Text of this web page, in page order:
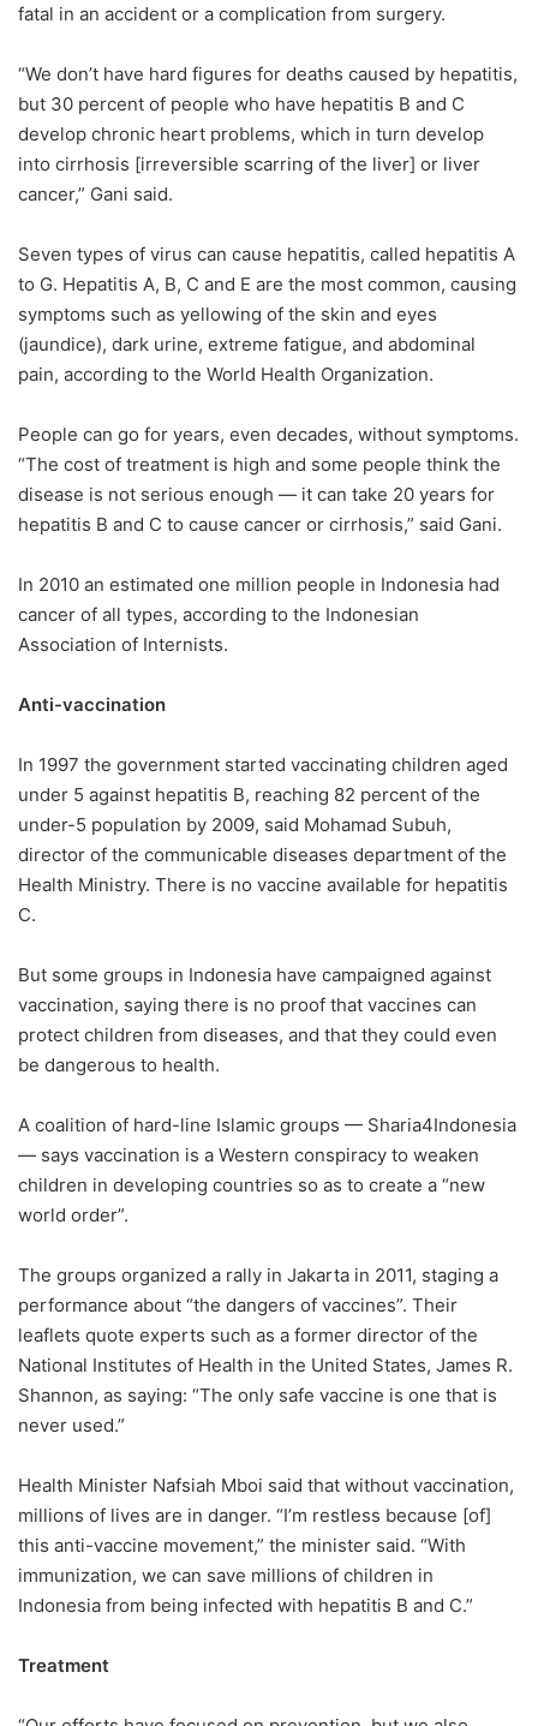
fatal in an accident or a complication from surgery.
“We don’t have hard figures for deaths caused by hepatitis,
but 30 percent of people who have hepatitis B and C
develop chronic heart problems, which in turn develop
into cirrhosis [irreversible scarring of the liver] or liver
cancer,” Gani said.
Seven types of virus can cause hepatitis, called hepatitis A
to G. Hepatitis A, B, C and E are the most common, causing
symptoms such as yellowing of the skin and eyes
(jaundice), dark urine, extreme fatigue, and abdominal
pain, according to the World Health Organization.
People can go for years, even decades, without symptoms.
“The cost of treatment is high and some people think the
disease is not serious enough — it can take 20 years for
hepatitis B and C to cause cancer or cirrhosis,” said Gani.
In 2010 an estimated one million people in Indonesia had
cancer of all types, according to the Indonesian
Association of Internists.
Anti-vaccination
In 1997 the government started vaccinating children aged
under 5 against hepatitis B, reaching 82 percent of the
under-5 population by 2009, said Mohamad Subuh,
director of the communicable diseases department of the
Health Ministry. There is no vaccine available for hepatitis
C.
But some groups in Indonesia have campaigned against
vaccination, saying there is no proof that vaccines can
protect children from diseases, and that they could even
be dangerous to health.
A coalition of hard-line Islamic groups — Sharia4Indonesia
— says vaccination is a Western conspiracy to weaken
children in developing countries so as to create a “new
world order”.
The groups organized a rally in Jakarta in 2011, staging a
performance about “the dangers of vaccines”. Their
leaflets quote experts such as a former director of the
National Institutes of Health in the United States, James R.
Shannon, as saying: “The only safe vaccine is one that is
never used.”
Health Minister Nafsiah Mboi said that without vaccination,
millions of lives are in danger. “I’m restless because [of]
this anti-vaccine movement,” the minister said. “With
immunization, we can save millions of children in
Indonesia from being infected with hepatitis B and C.”
Treatment